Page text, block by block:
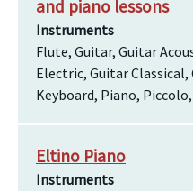
and piano lessons
Instruments
Flute, Guitar, Guitar
Electric, Guitar
Keyboard, Piano,
Eltino Piano
Instruments